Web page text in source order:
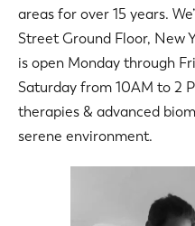
areas for over 15 years.
Street Ground Floor, New
is open Monday through
Saturday from 10AM to 2
therapies & advanced
serene environment.